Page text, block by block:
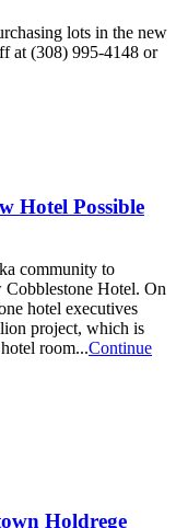
lots in the new
at (308) 995-4148 or
Hotel Possible
community to
Cobblestone Hotel. On
hotel executives
project, which is
room...Continue
Holdrege